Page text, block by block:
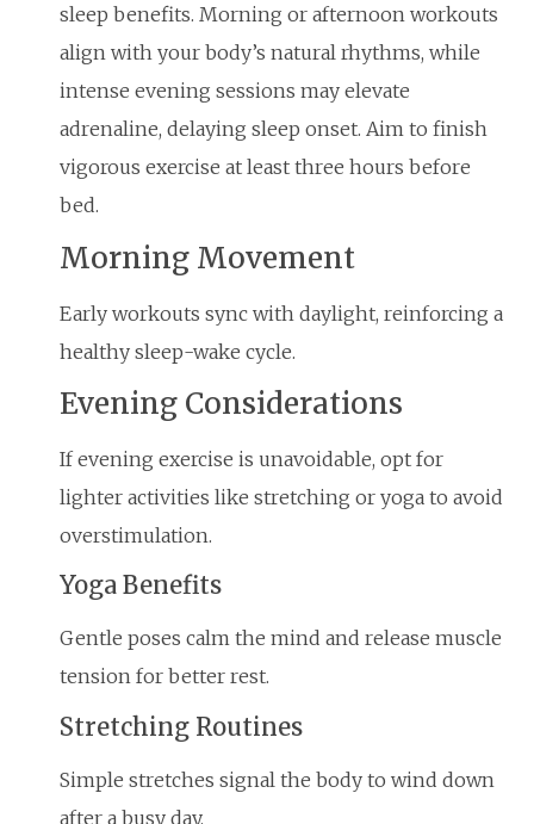
sleep benefits. Morning or afternoon workouts
align with your body’s natural rhythms, while
intense evening sessions may elevate
adrenaline, delaying sleep onset. Aim to finish
vigorous exercise at least three hours before
bed.
Morning Movement
Early workouts sync with daylight, reinforcing a
healthy sleep-wake cycle.
Evening Considerations
If evening exercise is unavoidable, opt for
lighter activities like stretching or yoga to avoid
overstimulation.
Yoga Benefits
Gentle poses calm the mind and release muscle
tension for better rest.
Stretching Routines
Simple stretches signal the body to wind down
after a busy day.